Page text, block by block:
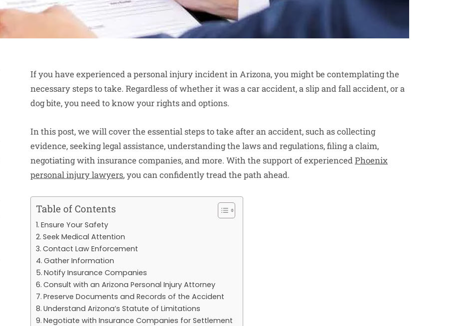
If you have experienced a personal injury incident in Arizona, you might be contemplating the
necessary steps to take. Regardless of whether it was a car accident, a slip and fall accident, or a
dog bite, you need to know your rights and options.
In this post, we will cover the essential steps to take after an accident, such as collecting
evidence, seeking legal assistance, understanding the laws and regulations, filing a claim,
negotiating with insurance companies, and more. With the support of experiencedPhoenix
personal injury lawyers, you can confidently tread the path ahead.
Table of Contents
Ensure Your Safety
Seek Medical Attention
Contact Law Enforcement
Gather Information
Notify Insurance Companies
Consult with an Arizona Personal Injury Attorney
Preserve Documents and Records of the Accident
Understand Arizona’s Statute of Limitations
Negotiate with Insurance Companies for Settlement